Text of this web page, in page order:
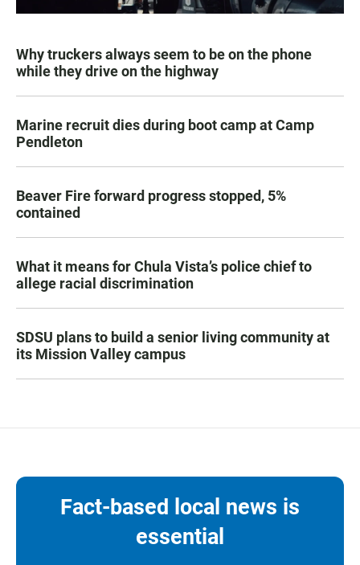
Why truckers always seem to be on the phone
while they drive on the highway
Marine recruit dies during boot camp at Camp
Pendleton
Beaver Fire forward progress stopped, 5%
contained
What it means for Chula Vista’s police chief to
allege racial discrimination
SDSU plans to build a senior living community at
its Mission Valley campus
Fact-based local news is
essential